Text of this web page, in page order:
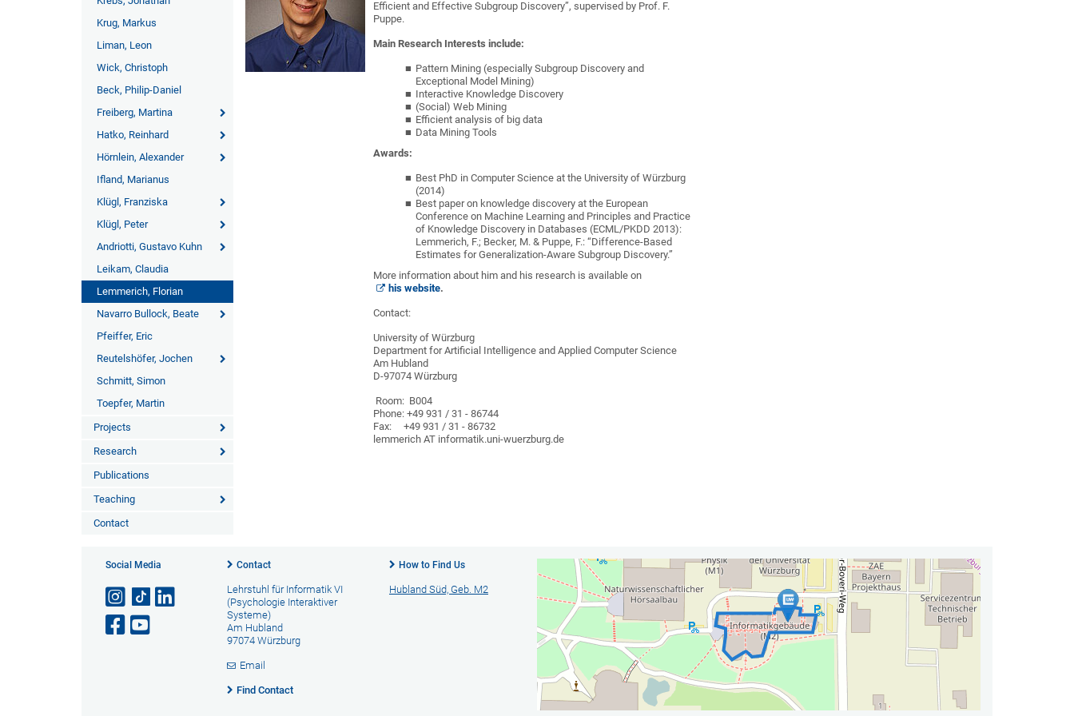
Krug, Markus
Liman, Leon
Wick, Christoph
Beck, Philip-Daniel
Freiberg, Martina
Hatko, Reinhard
Hörnlein, Alexander
Ifland, Marianus
Klügl, Franziska
Klügl, Peter
Andriotti, Gustavo Kuhn
Leikam, Claudia
Lemmerich, Florian
Navarro Bullock, Beate
Pfeiffer, Eric
Reutelshöfer, Jochen
Schmitt, Simon
Toepfer, Martin
Projects
Research
Publications
Teaching
Contact
Efficient and Effective Subgroup Discovery”, supervised by Prof. F.
Puppe.
Main Research Interests include:
Pattern Mining (especially Subgroup Discovery and
Exceptional Model Mining)
Interactive Knowledge Discovery
(Social) Web Mining
Efficient analysis of big data
Data Mining Tools
Awards:
Best PhD in Computer Science at the University of Würzburg
(2014)
Best paper on knowledge discovery at the European
Conference on Machine Learning and Principles and Practice
of Knowledge Discovery in Databases (ECML/PKDD 2013):
Lemmerich, F.; Becker, M. & Puppe, F.: “Difference-Based
Estimates for Generalization-Aware Subgroup Discovery.”
More information about him and his research is available on
his website.
Contact:
University of Würzburg
Department for Artificial Intelligence and Applied Computer Science
Am Hubland
D-97074 Würzburg
Room: B004
Phone: +49 931 / 31 - 86744
Fax: +49 931 / 31 - 86732
lemmerich AT informatik.uni-wuerzburg.de
Social Media Contact
Lehrstuhl für Informatik VI
(Psychologie Interaktiver
Systeme)
Am Hubland
97074 Würzburg
Email
Find Contact
How to Find Us
Hubland Süd, Geb. M2